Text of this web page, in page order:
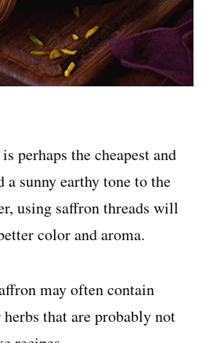
perhaps the cheapest and
a sunny earthy tone to the
using saffron threads will
color and aroma.
may often contain
that are probably not